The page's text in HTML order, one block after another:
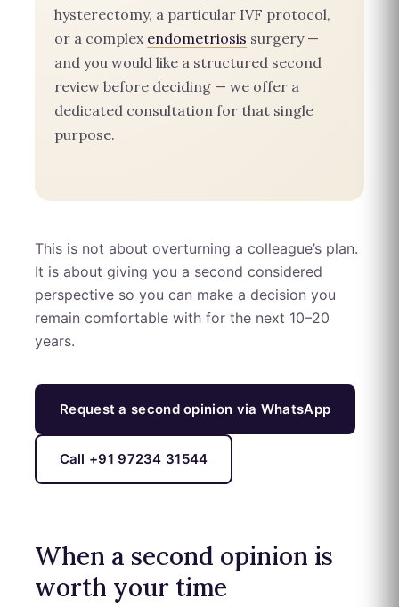
hysterectomy, a particular IVF protocol,
or a complex endometriosis surgery —
and you would like a structured second
review before deciding — we offer a
dedicated consultation for that single
purpose.
This is not about overturning a colleague’s plan.
It is about giving you a second considered
perspective so you can make a decision you
remain comfortable with for the next 10–20
years.
Request a second opinion via WhatsApp
Call +91 97234 31544
When a second opinion is
worth your time